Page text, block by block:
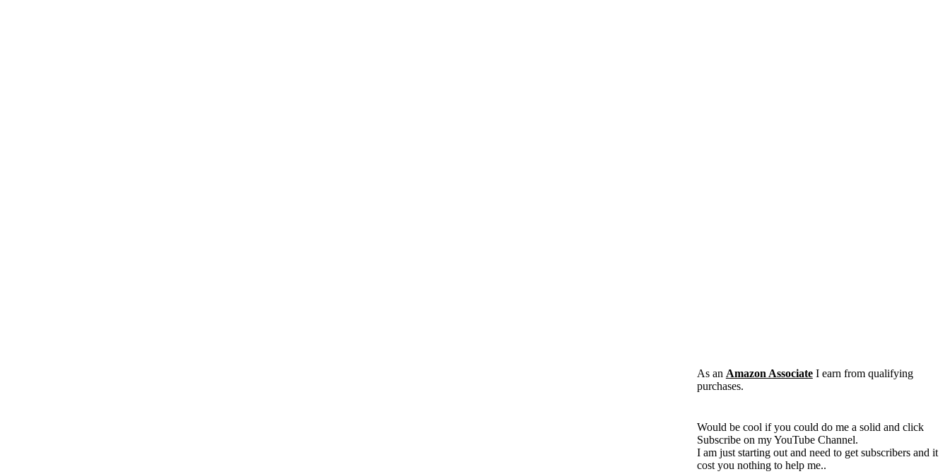
As an Amazon AssociateI earn from qualifying
purchases.
Would be cool if you could do me a solid and click
Subscribe on my YouTube Channel.
I am just starting out and need to get subscribers and it
cost you nothing to help me..